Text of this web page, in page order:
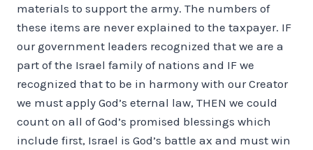
materials to support the army. The numbers of
these items are never explained to the taxpayer. IF
our government leaders recognized that we are a
part of the Israel family of nations and IF we
recognized that to be in harmony with our Creator
we must apply God’s eternal law, THEN we could
count on all of God’s promised blessings which
include first, Israel is God’s battle ax and must win